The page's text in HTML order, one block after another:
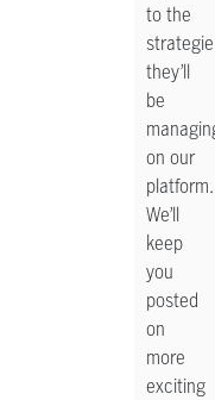
to the
they’ll
be
on our
We’ll
keep
you
posted
on
more
exciting